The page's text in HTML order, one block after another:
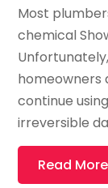
Most
chemical
homeowners
continue
irreversible
Read More